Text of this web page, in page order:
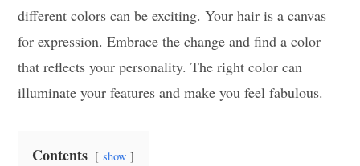
different colors can be exciting. Your hair is a canvas
for expression. Embrace the change and find a color
that reflects your personality. The right color can
illuminate your features and make you feel fabulous.
Contents show